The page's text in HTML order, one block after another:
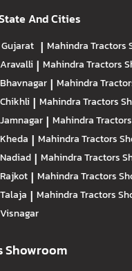
And Cities
| Mahindra Tractors
| Mahindra Tractors
| Mahindra
| Mahindra Tractors
| Mahindra Tractors
| Mahindra Tractors
| Mahindra Tractors
| Mahindra Tractors
| Mahindra Tractors
Showroom